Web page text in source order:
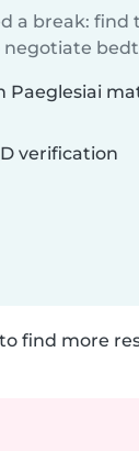
a break: find
negotiate
Paeglesiai
verification
find more